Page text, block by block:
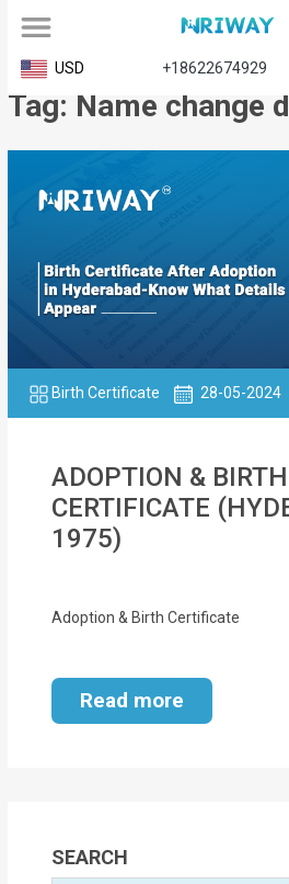
All
Service
Request
Birth
NABC
University
Apostille
Affidavit
MOI
Certificate
Financial
Services
Services
USD +18622674929
Tag: Name change
Birth Certificate 28-05-2024
ADOPTION & BIRTH
CERTIFICATE
1975)
Adoption & Birth Certificate
Read more
SEARCH